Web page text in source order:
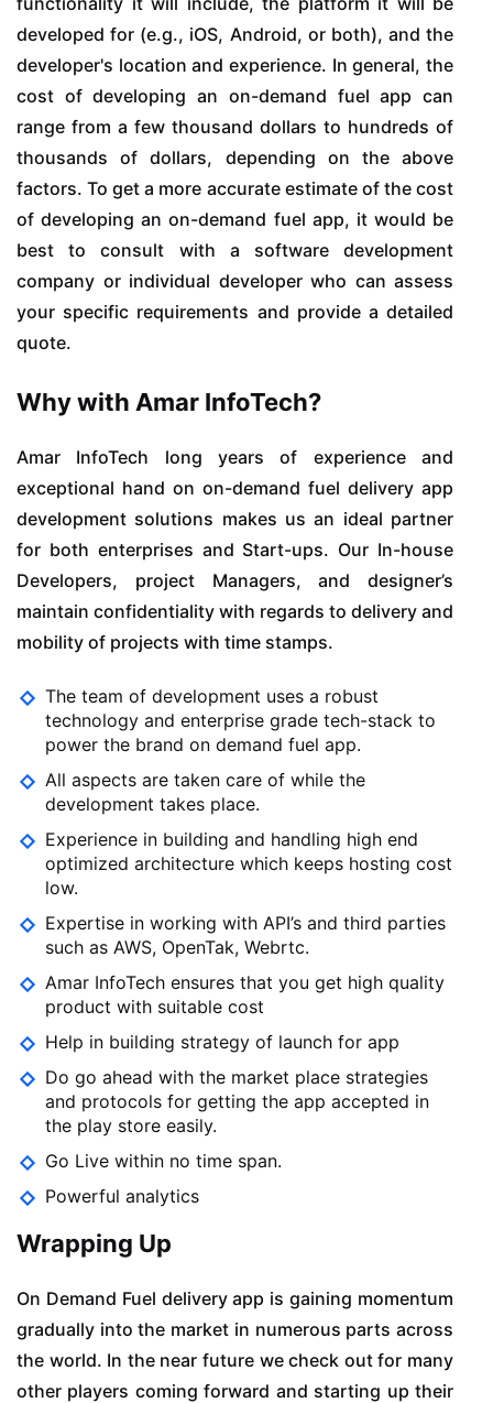
developed for (e.g., iOS, Android, or both), and the
developer's location and experience. In general, the
cost of developing an on-demand fuel app can
range from a few thousand dollars to hundreds of
thousands of dollars, depending on the above
factors. To get a more accurate estimate of the cost
of developing an on-demand fuel app, it would be
best to consult with a software development
company or individual developer who can assess
your specific requirements and provide a detailed
quote.
Why with Amar InfoTech?
Amar InfoTech long years of experience and
exceptional hand on on-demand fuel delivery app
development solutions makes us an ideal partner
for both enterprises and Start-ups. Our In-house
Developers, project Managers, and designer’s
maintain confidentiality with regards to delivery and
mobility of projects with time stamps.
The team of development uses a robust
technology and enterprise grade tech-stack to
power the brand on demand fuel app.
All aspects are taken care of while the
development takes place.
Experience in building and handling high end
optimized architecture which keeps hosting cost
low.
Expertise in working with API’s and third parties
such as AWS, OpenTak, Webrtc.
Amar InfoTech ensures that you get high quality
product with suitable cost
Help in building strategy of launch for app
Do go ahead with the market place strategies
and protocols for getting the app accepted in
the play store easily.
Go Live within no time span.
Powerful analytics
Wrapping Up
On Demand Fuel delivery app is gaining momentum
gradually into the market in numerous parts across
the world. In the near future we check out for many
other players coming forward and starting up their